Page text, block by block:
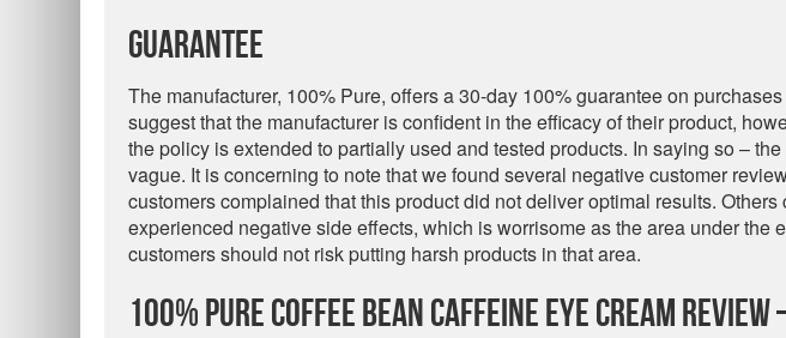
Guarantee
The manufacturer, 100% Pure, offers a 30-day 100% guarantee on
suggest that the manufacturer is confident in the efficacy of their product,
the policy is extended to partially used and tested products. In saying so –
vague. It is concerning to note that we found several negative customer
customers complained that this product did not deliver optimal results. Others
experienced negative side effects, which is worrisome as the area under the
customers should not risk putting harsh products in that area.
100% Pure Coffee Bean Caffeine Eye Cream Review